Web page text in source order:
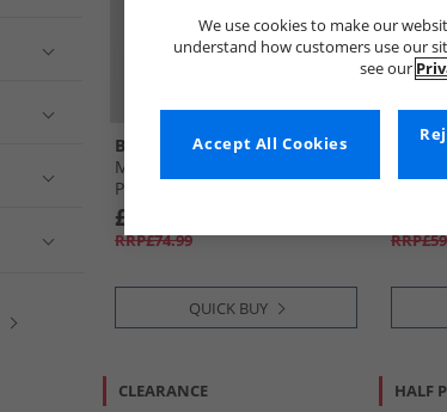
Ben Sherman
Mens Short Sleeve Resort
Print Shirt Ivory
£24.99
RRP£74.99
QUICK BUY
Ben
Mens
CLEARANCE HALF
We use cookies to make our
understand how customers use our
see our
Accept All Cookies